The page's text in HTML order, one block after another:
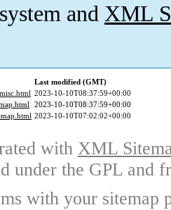
and XML
Last modified (GMT)
2023-10-10T08:37:59+00:00
2023-10-10T08:37:59+00:00
2023-10-10T07:02:02+00:00
with XML
under the GPL and
with your sitemap